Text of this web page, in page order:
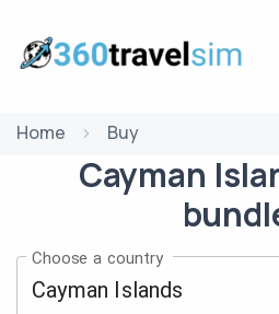
Home Buy
Cayman
Choose a country